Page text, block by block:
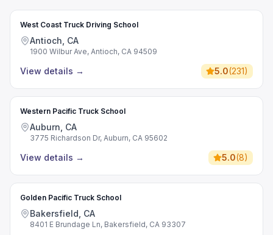
West Coast Truck Driving School
Antioch, CA
1900 Wilbur Ave, Antioch, CA 94509
View details → 5.0(231)
Western Pacific Truck School
Auburn, CA
3775 Richardson Dr, Auburn, CA 95602
View details → 5.0(8)
Golden Pacific Truck School
Bakersfield, CA
8401 E Brundage Ln, Bakersfield, CA 93307